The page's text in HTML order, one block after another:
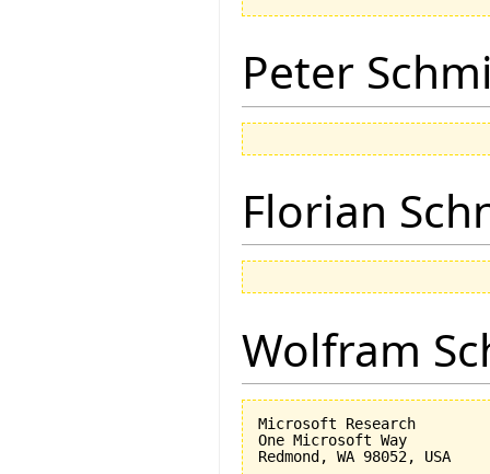
Peter
Florian
Wolfram
Microsoft Research
One Microsoft Way